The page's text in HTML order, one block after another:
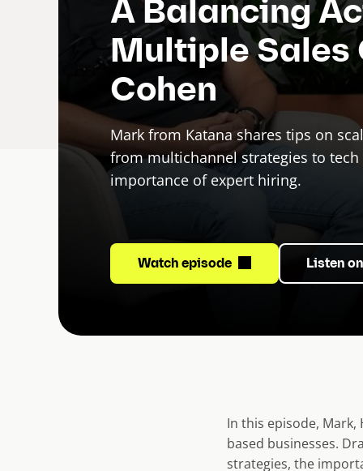
A Balancing
Multiple Sales
Cohen
Mark from Katana shares tips on
from multichannel strategies to tech
importance of expert hiring.
Watch episode Listen on
In this episode,
based businesses.
strategies, the